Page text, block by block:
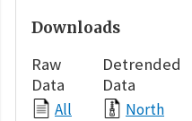
Downloads
Raw
Data
All
Detrended
Data
North